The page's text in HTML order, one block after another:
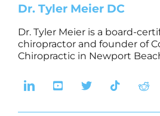
Dr. Tyler Meier DC
Dr. Tyler Meier is a board-
chiropractor and founder of
Chiropractic in Newport